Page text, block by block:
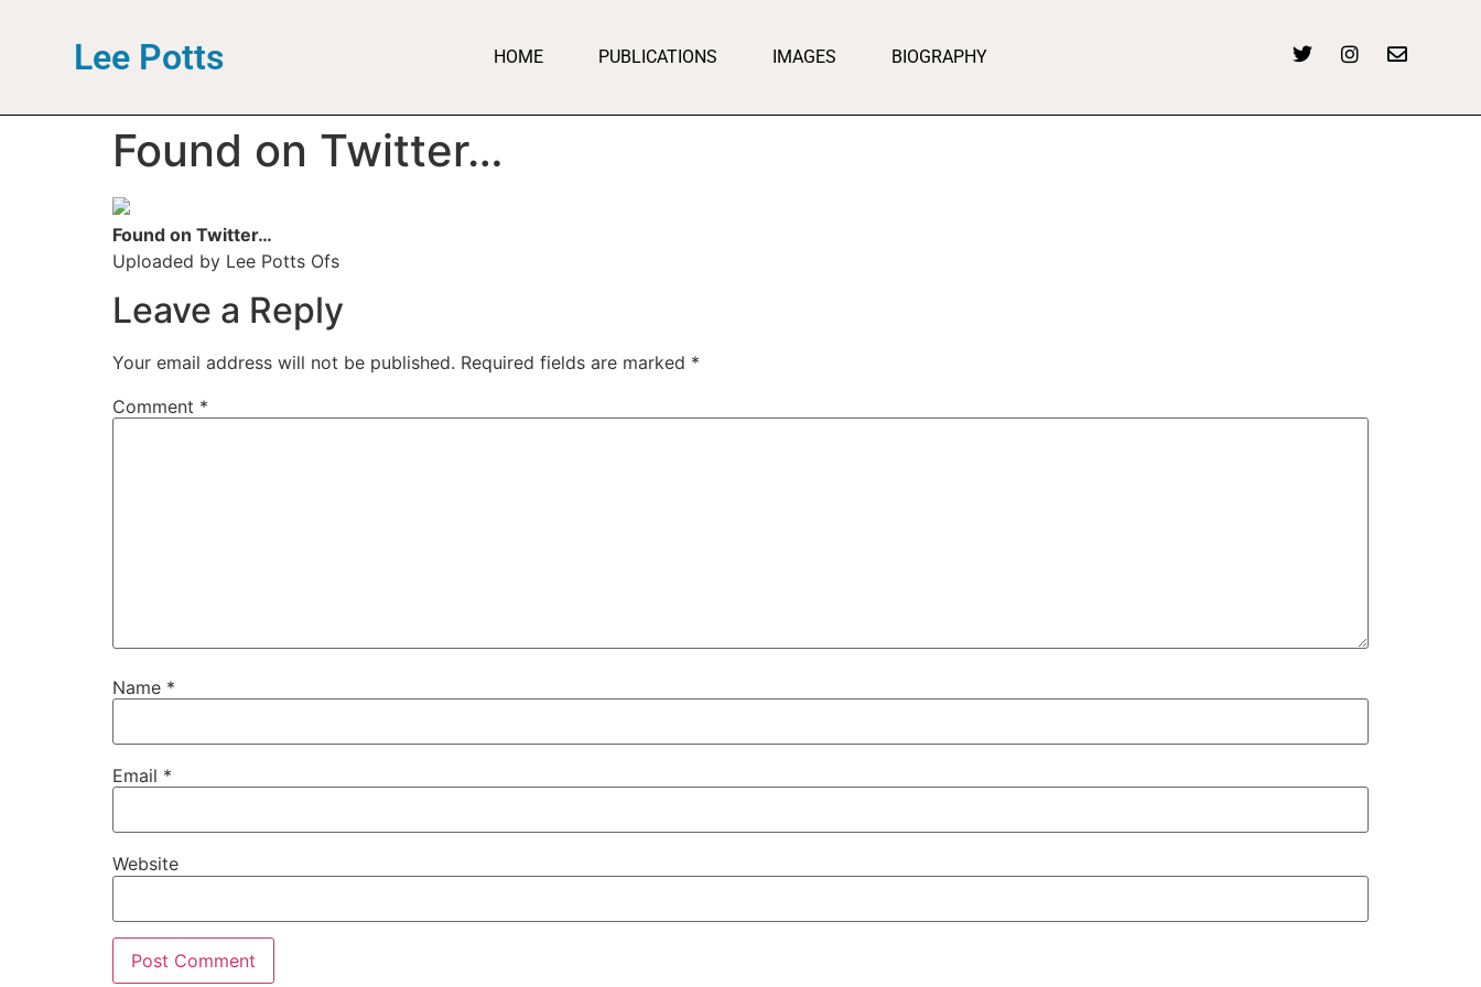
Lee Potts HOME PUBLICATIONS IMAGES BIOGRAPHY
Found on Twitter…
Found on Twitter…
Uploaded by Lee Potts Ofs
Leave a Reply
Your email address will not be published. Required fields are marked *
Comment *
Name *
Email *
Website